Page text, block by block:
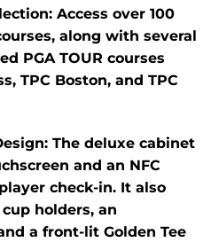
Access over 100
along with several
PGA TOUR courses
TPC Boston, and TPC
The deluxe cabinet
and an NFC
check-in. It also
holders, an
a front-lit Golden Tee